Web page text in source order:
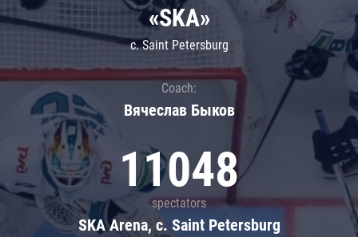
«SKA»
c. Saint Petersburg
Coach:
Вячеслав Быков
11048
spectators
SKA Arena, c. Saint Petersburg